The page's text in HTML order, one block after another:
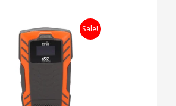
Sale!
Original
price
was:
₹49,999.00.
Current
price
is:
₹39,999.00.